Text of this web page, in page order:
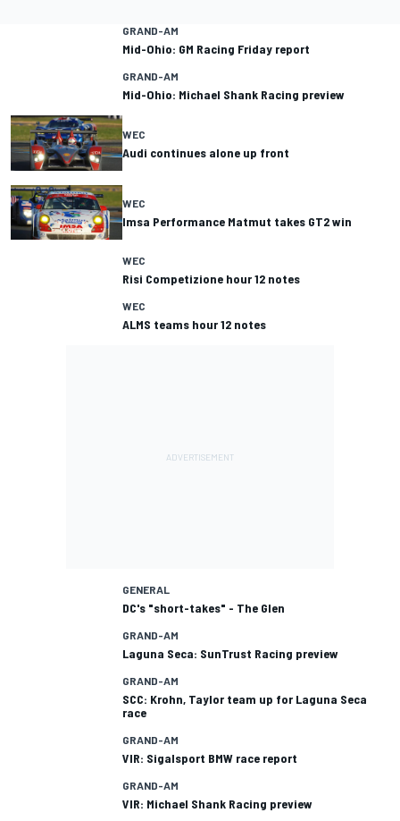
GRAND-AM
Mid-Ohio: GM Racing Friday report
GRAND-AM
Mid-Ohio: Michael Shank Racing preview
WEC
Audi continues alone up front
WEC
Imsa Performance Matmut takes GT2 win
WEC
Risi Competizione hour 12 notes
WEC
ALMS teams hour 12 notes
GENERAL
DC's "short-takes" - The Glen
GRAND-AM
Laguna Seca: SunTrust Racing preview
GRAND-AM
SCC: Krohn, Taylor team up for Laguna Seca
race
GRAND-AM
VIR: Sigalsport BMW race report
GRAND-AM
VIR: Michael Shank Racing preview